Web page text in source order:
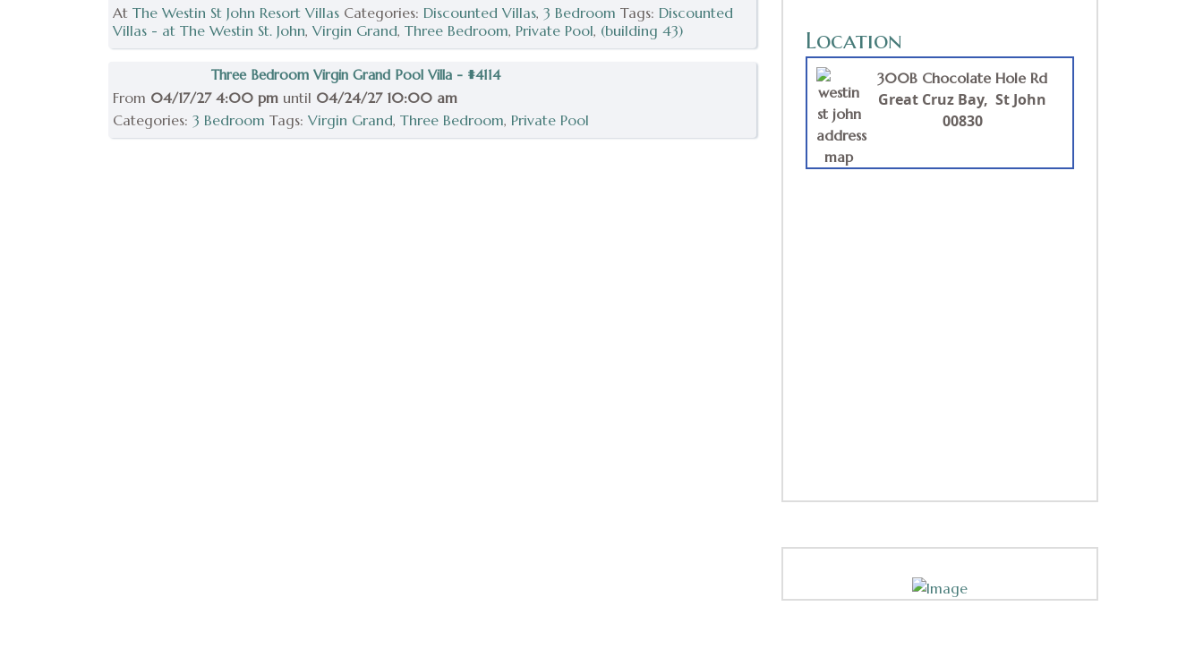
At The Westin St John Resort Villas Categories: Discounted Villas, 3 Bedroom Tags: Discounted
Villas - at The Westin St. John, Virgin Grand, Three Bedroom, Private Pool, (building 43)
Three Bedroom Virgin Grand Pool Villa - #4114
From 04/17/27 4:00 pm until 04/24/27 10:00 am
Categories: 3 Bedroom Tags: Virgin Grand, Three Bedroom, Private Pool
Location
300B Chocolate Hole Rd
Great Cruz Bay, St John
00830